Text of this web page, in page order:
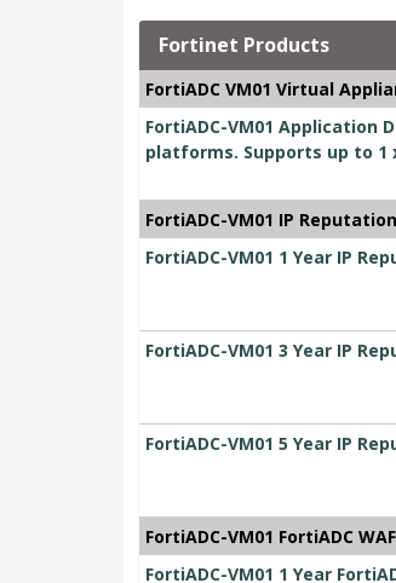
Fortinet Products
FortiADC VM01 Virtual
FortiADC-VM01
platforms. Supports up to 1
FortiADC-VM01 IP
FortiADC-VM01 1 Year IP
FortiADC-VM01 3 Year IP
FortiADC-VM01 5 Year IP
FortiADC-VM01 FortiADC
FortiADC-VM01 1 Year